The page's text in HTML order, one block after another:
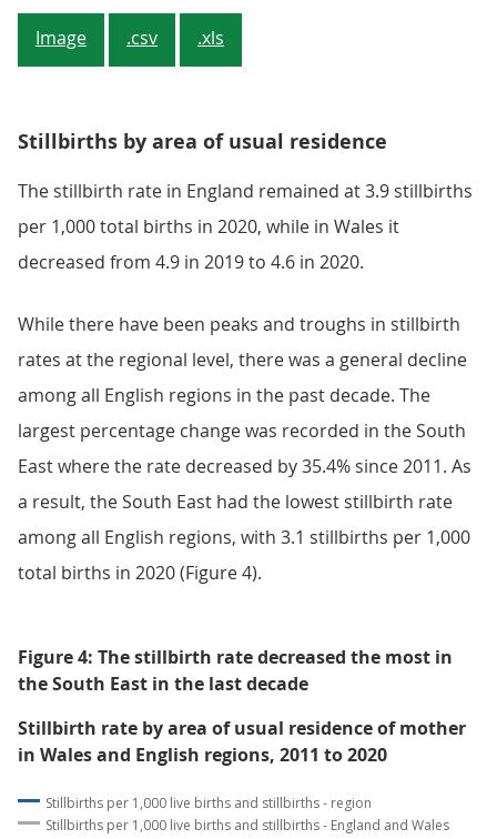
Image .csv .xls
Stillbirths by area of usual residence
The stillbirth rate in England remained at 3.9 stillbirths
per 1,000 total births in 2020, while in Wales it
decreased from 4.9 in 2019 to 4.6 in 2020.
While there have been peaks and troughs in stillbirth
rates at the regional level, there was a general decline
among all English regions in the past decade. The
largest percentage change was recorded in the South
East where the rate decreased by 35.4% since 2011. As
a result, the South East had the lowest stillbirth rate
among all English regions, with 3.1 stillbirths per 1,000
total births in 2020 (Figure 4).
Figure 4: The stillbirth rate decreased the most in
the South East in the last decade
Stillbirth rate by area of usual residence of mother
in Wales and English regions, 2011 to 2020